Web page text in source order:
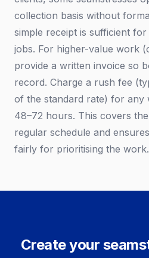
collection basis without
simple receipt is sufficient
jobs. For higher-value work
provide a written invoice so
record. Charge a rush fee
of the standard rate) for any
48–72 hours. This covers
regular schedule and
fairly for prioritising the work.
Create your